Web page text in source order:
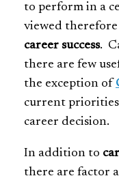
to perform in a
viewed
career success.
there are few
the exception of
current
career decision.
In addition to
there are factor